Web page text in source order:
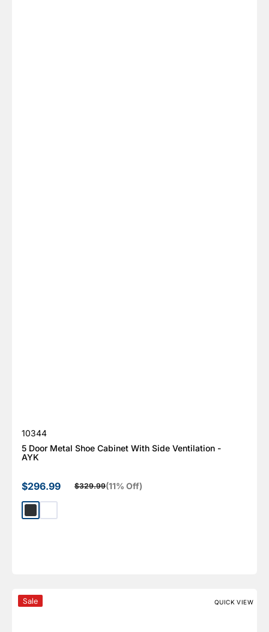
Dark Gray
SKU:
10344
5 Door Metal Shoe Cabinet With Side Ventilation -
AYK
Sale price
$296.99 Regular price
$329.99(11% Off)
Large Lockable Parcel Drop Box, KPD Series
QUICK VIEW
Sale